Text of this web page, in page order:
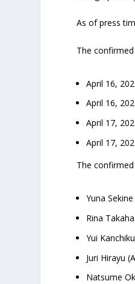
As of press
The
April 16,
April 16,
April 17,
April 17,
The
Yuna
Rina
Yui
Juri Hirayu
Natsume